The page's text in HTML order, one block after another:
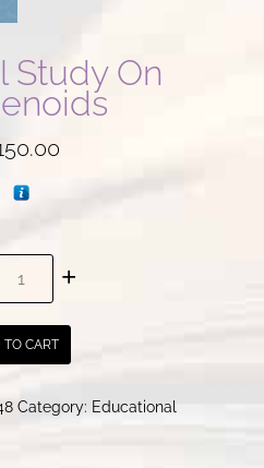
Study On
TO CART
Category: Educational